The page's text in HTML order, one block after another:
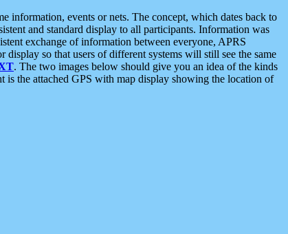
information, events or nets. The concept, which dates back to
and standard display to all participants. Information was
exchange of information between everyone, APRS
so that users of different systems will still see the same
. The two images below should give you an idea of the kinds
the attached GPS with map display showing the location of